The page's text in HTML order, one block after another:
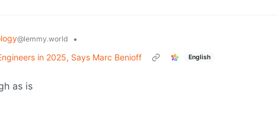
@lemmy.world
•
in 2025, Says Marc Benioff
English
as is